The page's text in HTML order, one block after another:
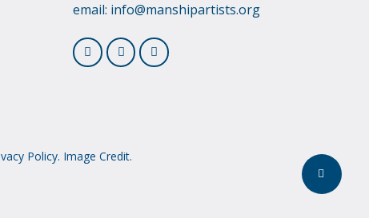
email: info@manshipartists.org
Share
Policy. Image Credit.